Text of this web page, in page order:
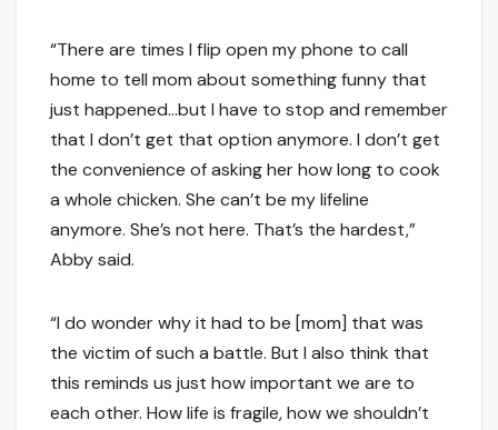
“There are times I flip open my phone to call
home to tell mom about something funny that
just happened…but I have to stop and remember
that I don’t get that option anymore. I don’t get
the convenience of asking her how long to cook
a whole chicken. She can’t be my lifeline
anymore. She’s not here. That’s the hardest,”
Abby said.
“I do wonder why it had to be [mom] that was
the victim of such a battle. But I also think that
this reminds us just how important we are to
each other. How life is fragile, how we shouldn’t